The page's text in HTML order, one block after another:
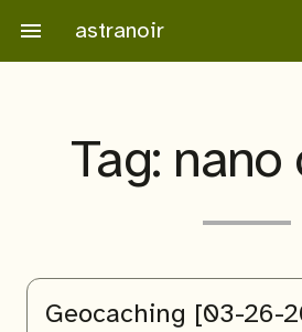
content
menu astranoir
Tag: nano
Geocaching [03-26-